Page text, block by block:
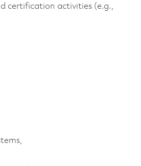
certification activities (e.g.,